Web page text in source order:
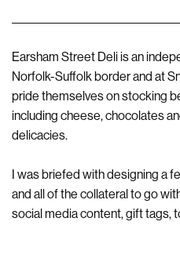
Earsham Street Deli is an
Norfolk-Suffolk border and at
pride themselves on stocking
including cheese, chocolates
delicacies.
I was briefed with designing a
and all of the collateral to go
social media content, gift tags,